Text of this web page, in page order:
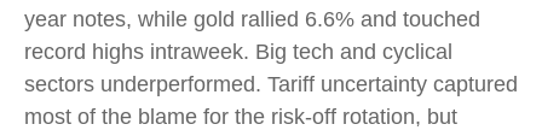
year notes, while gold rallied 6.6% and touched
record highs intraweek. Big tech and cyclical
sectors underperformed. Tariff uncertainty captured
most of the blame for the risk-off rotation, but